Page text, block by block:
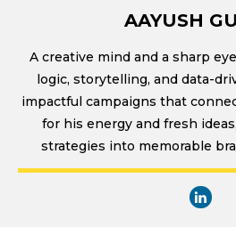
AAYUSH
A creative mind and a sharp
logic, storytelling, and data-
impactful campaigns that
for his energy and fresh
strategies into memorable